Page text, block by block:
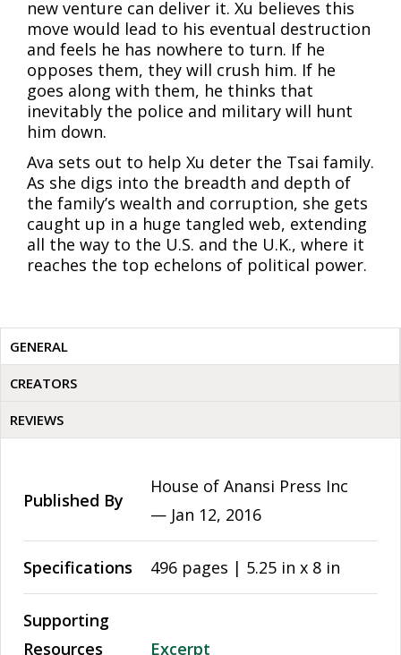
new venture can deliver it. Xu believes this
move would lead to his eventual destruction
and feels he has nowhere to turn. If he
opposes them, they will crush him. If he
goes along with them, he thinks that
inevitably the police and military will hunt
him down.
Ava sets out to help Xu deter the Tsai family.
As she digs into the breadth and depth of
the family’s wealth and corruption, she gets
caught up in a huge tangled web, extending
all the way to the U.S. and the U.K., where it
reaches the top echelons of political power.
GENERAL
CREATORS
REVIEWS
Published By
House of Anansi Press Inc
— Jan 12, 2016
Specifications 496 pages | 5.25 in x 8 in
Supporting
Resources
Excerpt